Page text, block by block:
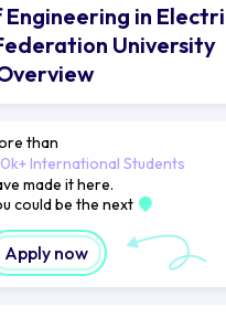
in
University
than
International Students
made it here.
could be the next
Apply now